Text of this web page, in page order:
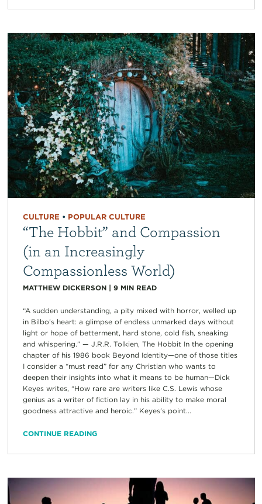
CULTURE • POPULAR CULTURE
“The Hobbit” and Compassion
(in an Increasingly
Compassionless World)
MATTHEW DICKERSON| 9 MIN READ
“A sudden understanding, a pity mixed with horror, welled up
in Bilbo’s heart: a glimpse of endless unmarked days without
light or hope of betterment, hard stone, cold fish, sneaking
and whispering.” — J.R.R. Tolkien, The Hobbit In the opening
chapter of his 1986 book Beyond Identity—one of those titles
I consider a “must read” for any Christian who wants to
deepen their insights into what it means to be human—Dick
Keyes writes, “How rare are writers like C.S. Lewis whose
genius as a writer of fiction lay in his ability to make moral
goodness attractive and heroic.” Keyes’s point...
CONTINUE READING